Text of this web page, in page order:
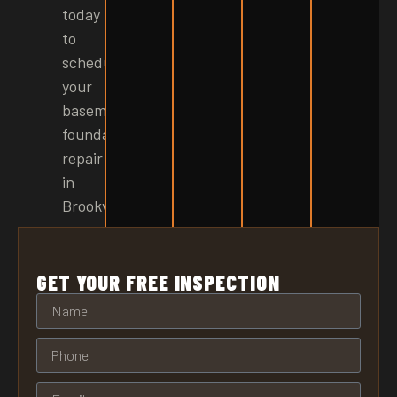
today
to
schedule
your
basement
foundation
repair
in
Brookville!
GET YOUR FREE INSPECTION